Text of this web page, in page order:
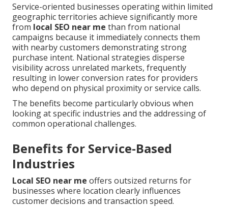
Service-oriented businesses operating within limited
geographic territories achieve significantly more
from local SEO near me than from national
campaigns because it immediately connects them
with nearby customers demonstrating strong
purchase intent. National strategies disperse
visibility across unrelated markets, frequently
resulting in lower conversion rates for providers
who depend on physical proximity or service calls.
The benefits become particularly obvious when
looking at specific industries and the addressing of
common operational challenges.
Benefits for Service-Based
Industries
Local SEO near me offers outsized returns for
businesses where location clearly influences
customer decisions and transaction speed.